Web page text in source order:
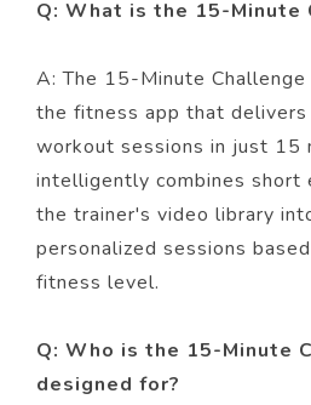
Q: What is the 15-Minute
A: The 15-Minute
the fitness app that
workout sessions in just 15
intelligently combines short
the trainer's video library
personalized sessions
fitness level.
Q: Who is the 15-Minute
designed for?